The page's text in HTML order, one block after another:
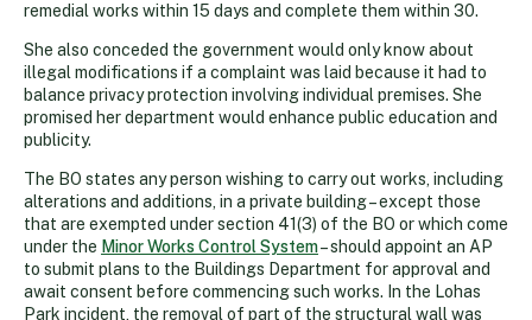
remedial works within 15 days and complete them within 30.
She also conceded the government would only know about
illegal modifications if a complaint was laid because it had to
balance privacy protection involving individual premises. She
promised her department would enhance public education and
publicity.
The BO states any person wishing to carry out works, including
alterations and additions, in a private building – except those
that are exempted under section 41(3) of the BO or which come
under the Minor Works Control System– should appoint an AP
to submit plans to the Buildings Department for approval and
await consent before commencing such works. In the Lohas
Park incident, the removal of part of the structural wall was